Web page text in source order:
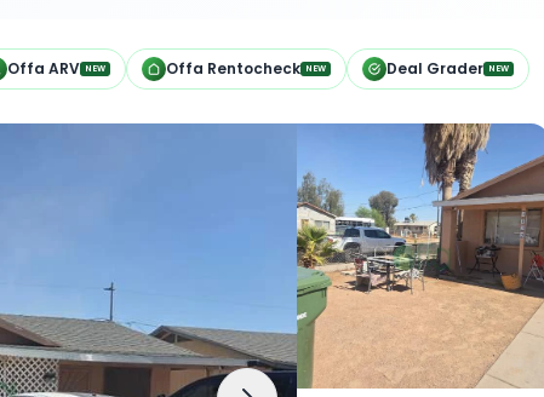
Offa ARV NEW Offa Rentocheck NEW Deal Grader NEW